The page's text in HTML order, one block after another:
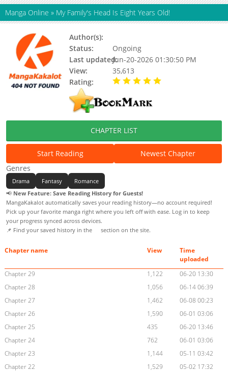
Manga Online » My Family's Head Is Eight Years Old!
Author(s):
Status:
Ongoing
Last updated:Jun-20-2026 01:30:50 PM
View:
35,613
Rating:
CHAPTER LIST
Start Reading
Newest Chapter
Genres
Drama Fantasy
Romance
📢 New Feature: Save Reading History for Guests!
MangaKakalot automatically saves your reading history—no account required!
Pick up your favorite manga right where you left off with ease. Log in to keep
your progress synced across devices.
📌 Find your saved history in the
section on the site.
Chapter name View
Time
uploaded
Chapter 29
1,122
06-20 13:30
Chapter 28
1,056
06-14 06:39
Chapter 27
1,462
06-08 00:23
Chapter 26
1,590
06-01 03:06
Chapter 25
435
06-20 13:46
Chapter 24
762
06-01 03:06
Chapter 23
1,144
05-11 03:42
Chapter 22
1,529
05-02 17:32